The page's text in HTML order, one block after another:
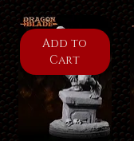
Add to
Cart